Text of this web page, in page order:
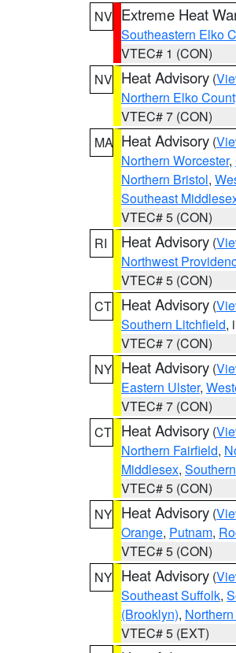
NV Extreme Heat
Southeastern Elko
VTEC# 1 (CON)
NV Heat Advisory (
Northern Elko
VTEC# 7 (CON)
MA Heat Advisory (
Northern Worcester,
Northern Bristol,
Southeast
VTEC# 5 (CON)
RI
Heat Advisory (
Northwest
VTEC# 5 (CON)
CT Heat Advisory (
Southern Litchfield,
VTEC# 7 (CON)
NY Heat Advisory (
Eastern Ulster,
VTEC# 7 (CON)
CT Heat Advisory (
Northern Fairfield,
Middlesex,
VTEC# 5 (CON)
NY Heat Advisory (
Orange, Putnam,
VTEC# 5 (CON)
NY Heat Advisory (
Southeast Suffolk,
(Brooklyn),
VTEC# 5 (EXT)